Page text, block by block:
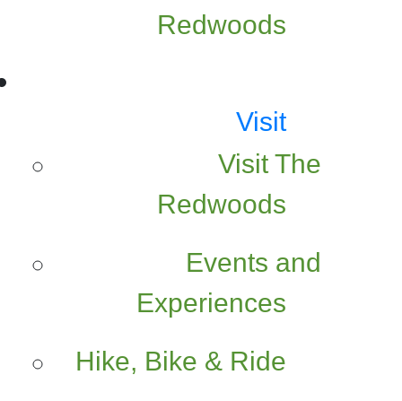
Redwoods
Visit
Visit The
Redwoods
Events and
Experiences
Hike, Bike & Ride